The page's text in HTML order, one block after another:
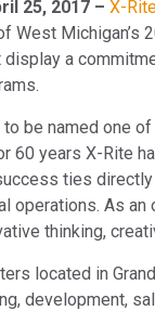
25, 2017 – X-
West Michigan’s
a
be named one
60 years X-Rite
ties
operations. As
thinking,
located in
development,